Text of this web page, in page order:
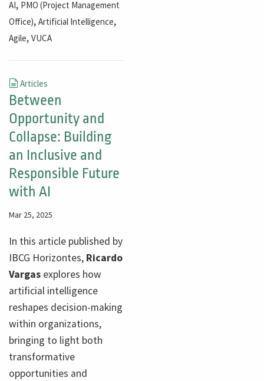
AI, PMO (Project Management
Office), Artificial Intelligence,
Agile, VUCA
Articles
Between
Opportunity and
Collapse: Building
an Inclusive and
Responsible Future
with AI
Mar 25, 2025
In this article published by
IBCG Horizontes, Ricardo
Vargas explores how
artificial intelligence
reshapes decision-making
within organizations,
bringing to light both
transformative
opportunities and